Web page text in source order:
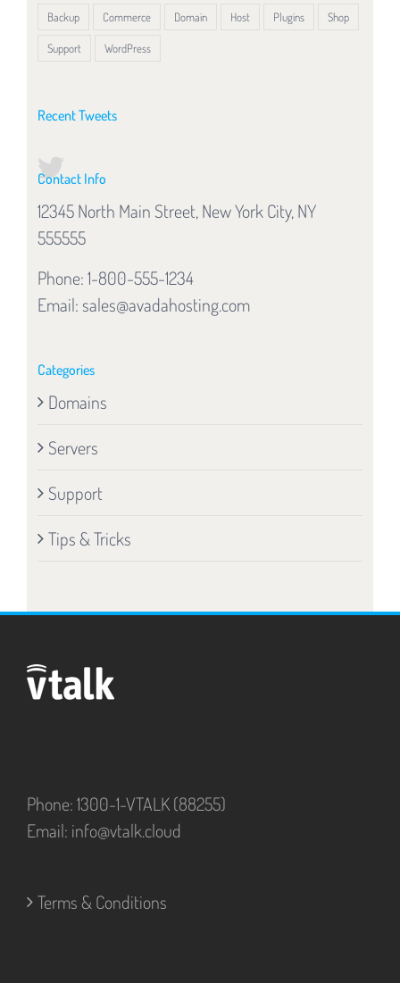
Backup Commerce Domain Host Plugins Shop
Support WordPress
Recent Tweets
Contact Info
12345 North Main Street, New York City, NY
555555
Phone: 1-800-555-1234
Email: sales@avadahosting.com
Categories
Domains
Servers
Support
Tips & Tricks
Phone: 1300-1-VTALK (88255)
Email: info@vtalk.cloud
Terms & Conditions